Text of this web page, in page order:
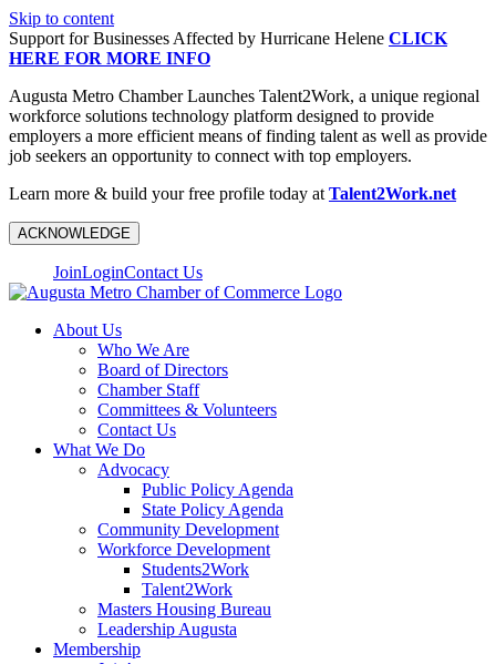
Skip to content
Support for Businesses Affected by Hurricane Helene CLICK
HERE FOR MORE INFO
Augusta Metro Chamber Launches Talent2Work, a unique regional
workforce solutions technology platform designed to provide
employers a more efficient means of finding talent as well as provide
job seekers an opportunity to connect with top employers.
Learn more & build your free profile today at Talent2Work.net
ACKNOWLEDGE
JoinLoginContact Us
About Us
Who We Are
Board of Directors
Chamber Staff
Committees & Volunteers
Contact Us
What We Do
Advocacy
Public Policy Agenda
State Policy Agenda
Community Development
Workforce Development
Students2Work
Talent2Work
Masters Housing Bureau
Leadership Augusta
Membership